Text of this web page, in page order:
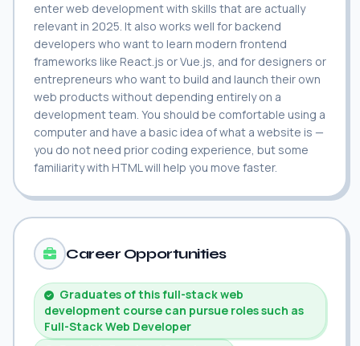
enter web development with skills that are actually
relevant in 2025. It also works well for backend
developers who want to learn modern frontend
frameworks like React.js or Vue.js, and for designers or
entrepreneurs who want to build and launch their own
web products without depending entirely on a
development team. You should be comfortable using a
computer and have a basic idea of what a website is —
you do not need prior coding experience, but some
familiarity with HTML will help you move faster.
Career Opportunities
Graduates of this full-stack web
development course can pursue roles such as
Full-Stack Web Developer